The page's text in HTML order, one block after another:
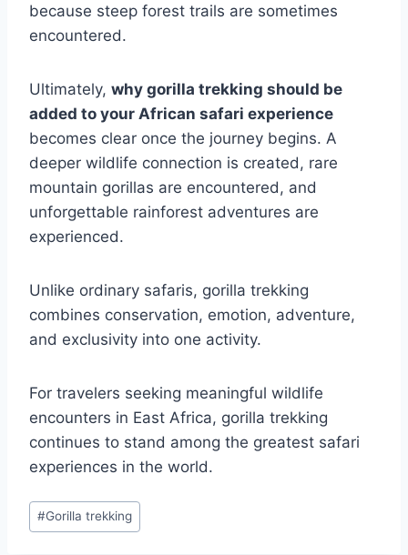
because steep forest trails are sometimes
encountered.
Ultimately, why gorilla trekking should be
added to your African safari experience
becomes clear once the journey begins. A
deeper wildlife connection is created, rare
mountain gorillas are encountered, and
unforgettable rainforest adventures are
experienced.
Unlike ordinary safaris, gorilla trekking
combines conservation, emotion, adventure,
and exclusivity into one activity.
For travelers seeking meaningful wildlife
encounters in East Africa, gorilla trekking
continues to stand among the greatest safari
experiences in the world.
Post
Tags:
#Gorilla trekking